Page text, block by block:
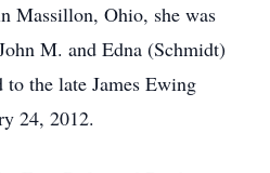
Massillon, Ohio, she was
M. and Edna (Schmidt)
the late James Ewing
24, 2012.